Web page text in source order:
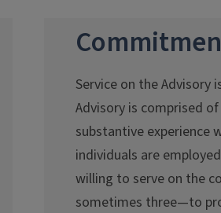
Service on the Advisory
Advisory is comprised
substantive experience
individuals are
willing to serve on the
sometimes three—to